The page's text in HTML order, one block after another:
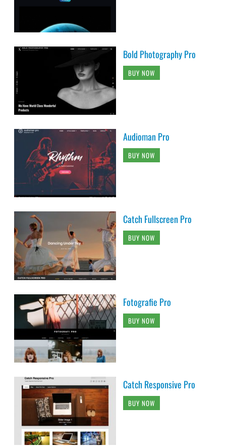
Bold Photography Pro
BUY NOW
Audioman Pro
BUY NOW
Catch Fullscreen Pro
BUY NOW
Fotografie Pro
BUY NOW
Catch Responsive Pro
BUY NOW